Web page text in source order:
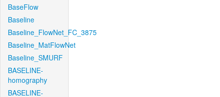
BaseFlow
Baseline
Baseline_FlowNet_FC_3875
Baseline_MatFlowNet
Baseline_SMURF
BASELINE-
homography
BASELINE-